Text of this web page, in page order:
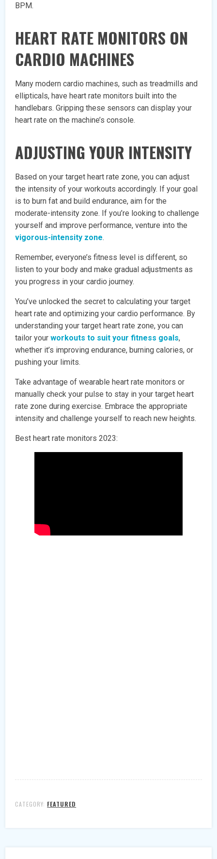
BPM.
HEART RATE MONITORS ON
CARDIO MACHINES
Many modern cardio machines, such as treadmills and
ellipticals, have heart rate monitors built into the
handlebars. Gripping these sensors can display your
heart rate on the machine’s console.
ADJUSTING YOUR INTENSITY
Based on your target heart rate zone, you can adjust
the intensity of your workouts accordingly. If your goal
is to burn fat and build endurance, aim for the
moderate-intensity zone. If you’re looking to challenge
yourself and improve performance, venture into the
vigorous-intensity zone.
Remember, everyone’s fitness level is different, so
listen to your body and make gradual adjustments as
you progress in your cardio journey.
You’ve unlocked the secret to calculating your target
heart rate and optimizing your cardio performance. By
understanding your target heart rate zone, you can
tailor yourworkouts to suit your fitness goals,
whether it’s improving endurance, burning calories, or
pushing your limits.
Take advantage of wearable heart rate monitors or
manually check your pulse to stay in your target heart
rate zone during exercise. Embrace the appropriate
intensity and challenge yourself to reach new heights.
Best heart rate monitors 2023:
CATEGORY: FEATURED